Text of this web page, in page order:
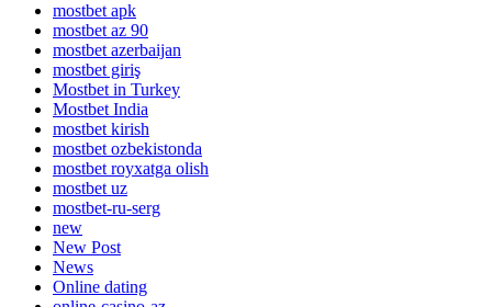
mostbet apk
mostbet az 90
mostbet azerbaijan
mostbet giriş
Mostbet in Turkey
Mostbet India
mostbet kirish
mostbet ozbekistonda
mostbet royxatga olish
mostbet uz
mostbet-ru-serg
new
New Post
News
Online dating